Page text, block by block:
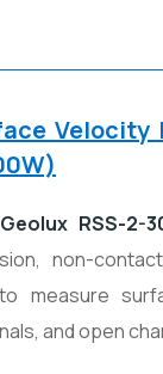
Velocity
Geolux RSS-2-
non-
measure
and open